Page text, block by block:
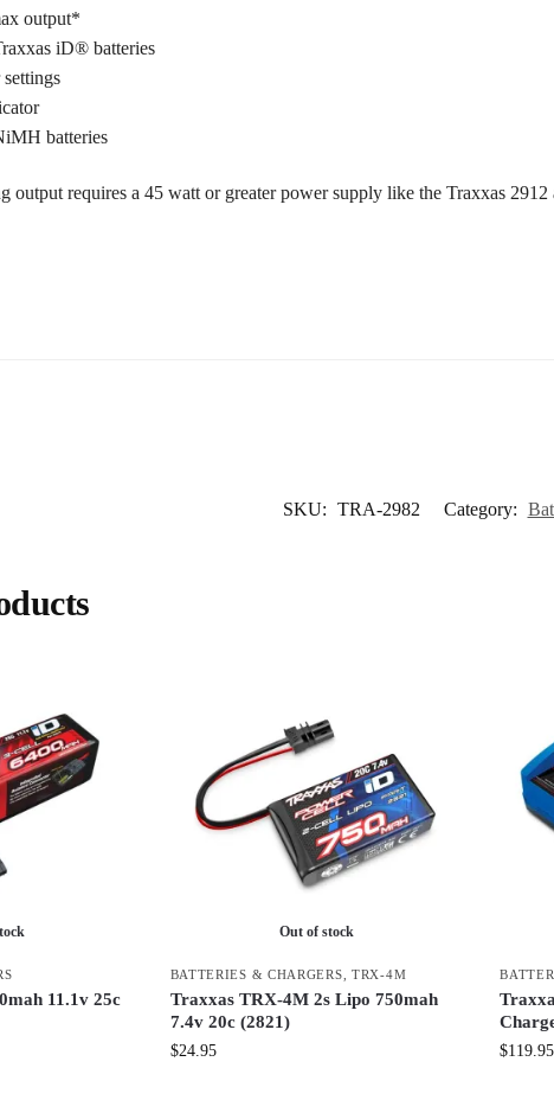
output*
iD® batteries
batteries
output requires a 45 watt or greater power supply like the Traxxas
SKU: TRA-2982 Category:
11.1v 25c
Out of stock
BATTERIES & CHARGERS TRX-4M
Traxxas TRX-4M 2s Lipo 750mah
7.4v 20c (2821)
$24.95 $119.95